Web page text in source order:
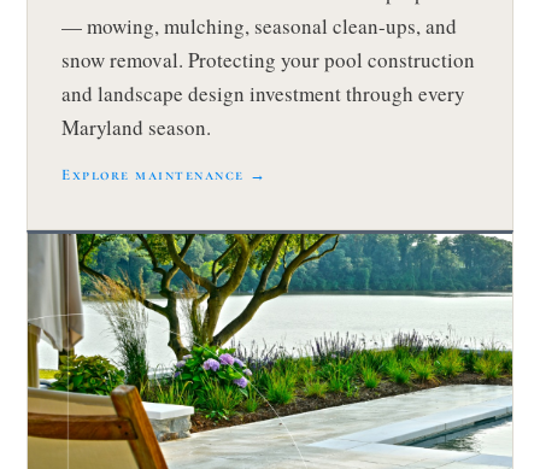
— mowing, mulching, seasonal clean-ups, and
snow removal. Protecting your pool construction
and landscape design investment through every
Maryland season.
Explore maintenance →